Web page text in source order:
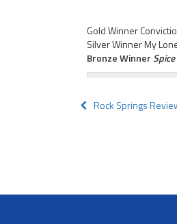
Gold Winner
Silver Winner My
Bronze Winner
Post
Rock Springs